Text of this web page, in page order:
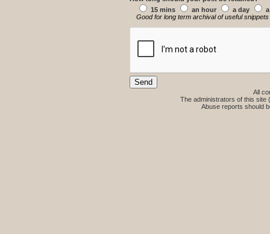
15 mins
an hour a day
Good for long term archival of useful snippets
All
The administrators of this site
Abuse reports should